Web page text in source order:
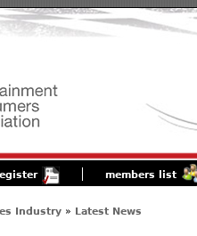
members list
Industry» Latest News